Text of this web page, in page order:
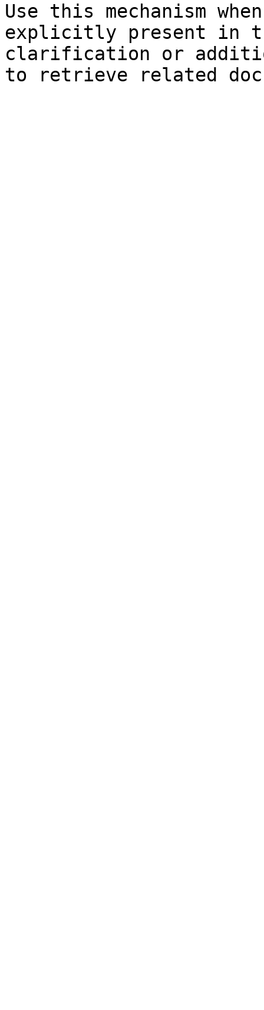
Use this mechanism
explicitly present in
clarification or